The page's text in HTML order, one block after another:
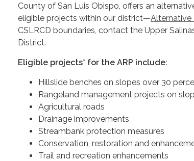
County of San Luis Obispo, offers an
eligible projects within our district—Alternative
CSLRCD boundaries, contact the Upper
District.
Eligible projects* for the ARP include:
Hillslide benches on slopes over 30
Rangeland management projects on
Agricultural roads
Drainage improvements
Streambank protection measures
Conservation, restoration and
Trail and recreation enhancements